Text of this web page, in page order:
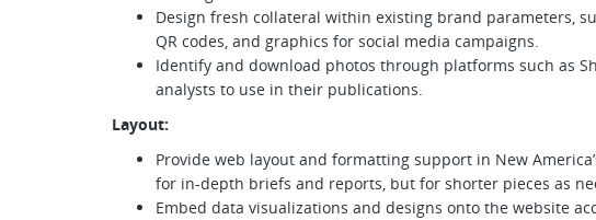
Design fresh collateral within existing brand parameters,
QR codes, and graphics for social media campaigns.
Identify and download photos through platforms such as
analysts to use in their publications.
Layout:
Provide web layout and formatting support in New
for in-depth briefs and reports, but for shorter pieces as
Embed data visualizations and designs onto the website